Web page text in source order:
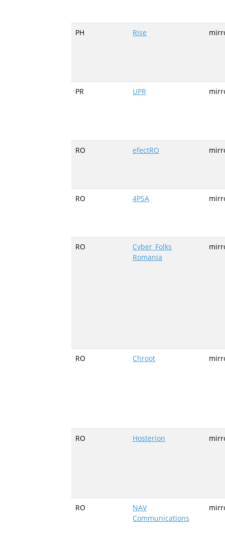
PH Rise
PR UPR
RO efectRO
RO 4PSA
RO
Cyber_Folks
Romania
RO Chroot
RO Hosterion
RO
NAV
Communications